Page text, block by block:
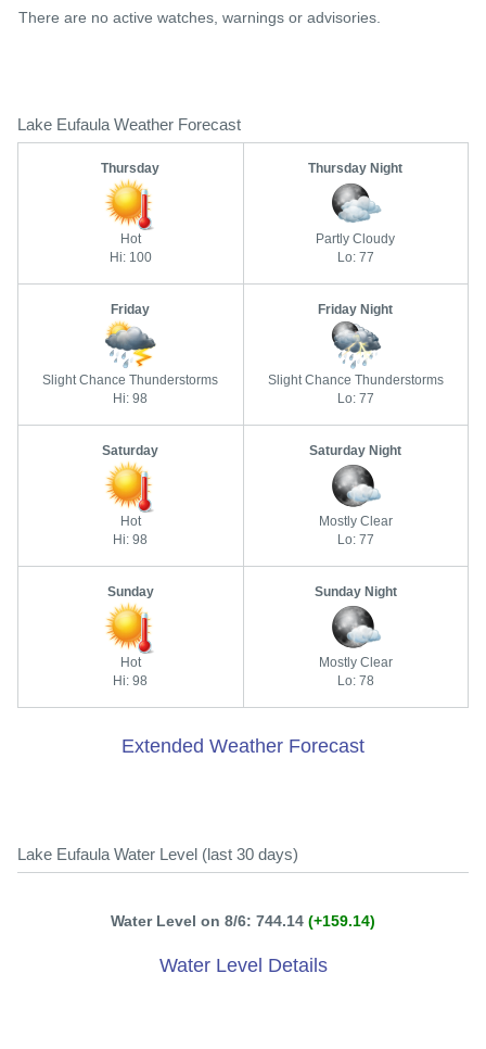
There are no active watches, warnings or advisories.
Lake Eufaula Weather Forecast
Thursday
Hot
Hi: 100
Thursday Night
Partly Cloudy
Lo: 77
Friday
Slight Chance Thunderstorms
Hi: 98
Friday Night
Slight Chance Thunderstorms
Lo: 77
Saturday
Hot
Hi: 98
Saturday Night
Mostly Clear
Lo: 77
Sunday
Hot
Hi: 98
Sunday Night
Mostly Clear
Lo: 78
Extended Weather Forecast
Lake Eufaula Water Level (last 30 days)
Water Level on 8/6: 744.14 (+159.14)
Water Level Details